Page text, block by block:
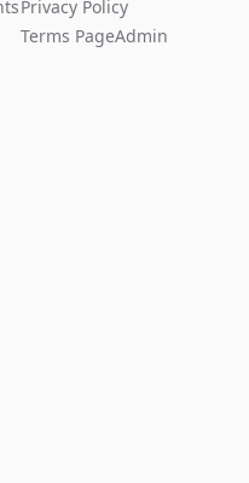
Privacy Policy
Terms PageAdmin